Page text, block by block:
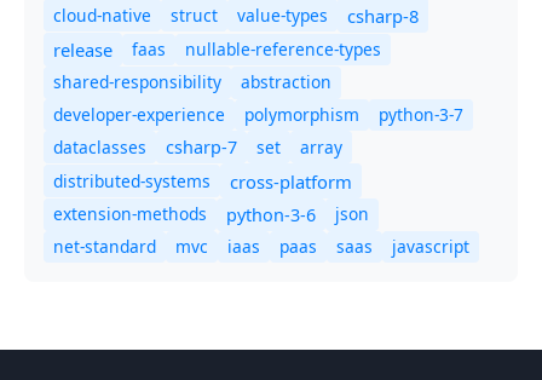
cloud-native
struct value-types
csharp-8
release
faas
nullable-reference-types
shared-responsibility
abstraction
developer-experience
polymorphism
python-3-7
dataclasses
csharp-7 set
array
distributed-systems
cross-platform
extension-methods python-3-6
json
net-standard
mvc iaas paas saas javascript